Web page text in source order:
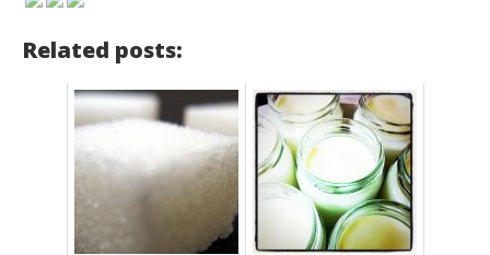
Related posts: